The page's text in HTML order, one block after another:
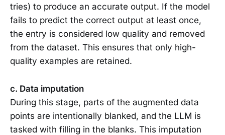
tries) to produce an accurate output. If the model
fails to predict the correct output at least once,
the entry is considered low quality and removed
from the dataset. This ensures that only high-
quality examples are retained.
c. Data imputation
During this stage, parts of the augmented data
points are intentionally blanked, and the LLM is
tasked with filling in the blanks. This imputation